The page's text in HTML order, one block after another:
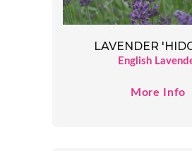
LAVENDER
English
More Info